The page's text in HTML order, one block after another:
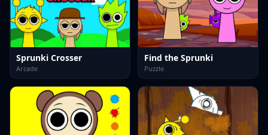
Sprunki Crosser
Arcade
Find the Sprunki
Puzzle